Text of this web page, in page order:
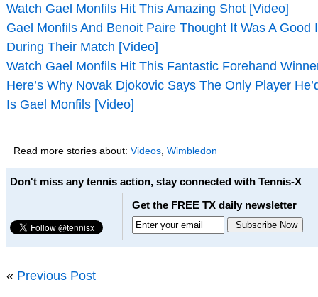
Watch Gael Monfils Hit This Amazing Shot [Video]
Gael Monfils And Benoit Paire Thought It Was A Good
During Their Match [Video]
Watch Gael Monfils Hit This Fantastic Forehand
Here’s Why Novak Djokovic Says The Only Player
Is Gael Monfils [Video]
Read more stories about: Videos, Wimbledon
Don't miss any tennis action, stay connected with Tennis-X
Get the FREE TX daily newsletter
« Previous Post